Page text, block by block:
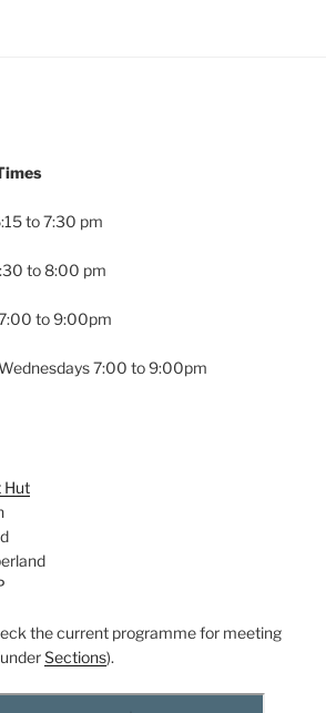
to 7:30 pm
to 8:00 pm
to 9:00pm
7:00 to 9:00pm
Hut
the current programme for meeting
Sections).